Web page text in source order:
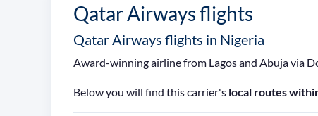
Qatar Airways flights
Qatar Airways flights in Nigeria
Award-winning airline from Lagos and Abuja via
Below you will find this carrier's local routes